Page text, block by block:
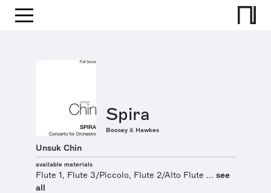
Spira
Boosey & Hawkes
Unsuk Chin
available materials
Flute 1, Flute 3/Piccolo, Flute 2/Alto Flute ... see
all